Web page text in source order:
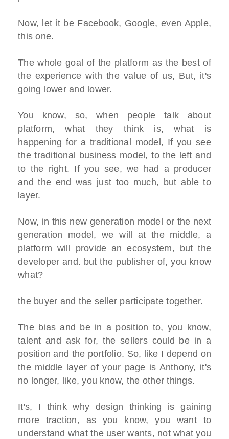
Now, let it be Facebook, Google, even Apple,
this one.
The whole goal of the platform as the best of
the experience with the value of us, But, it's
going lower and lower.
You know, so, when people talk about
platform, what they think is, what is
happening for a traditional model, If you see
the traditional business model, to the left and
to the right. If you see, we had a producer
and the end was just too much, but able to
layer.
Now, in this new generation model or the next
generation model, we will at the middle, a
platform will provide an ecosystem, but the
developer and. but the publisher of, you know
what?
the buyer and the seller participate together.
The bias and be in a position to, you know,
talent and ask for, the sellers could be in a
position and the portfolio. So, like I depend on
the middle layer of your page is Anthony, it's
no longer, like, you know, the other things.
It's, I think why design thinking is gaining
more traction, as you know, you want to
understand what the user wants, not what you